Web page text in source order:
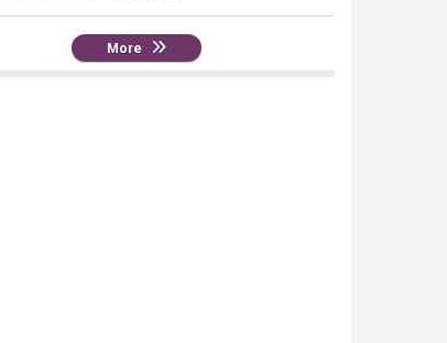
More